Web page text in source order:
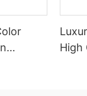
High